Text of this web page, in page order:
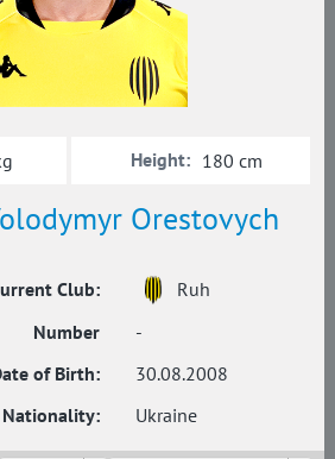
Orestovych
Club:
Ruh
Number
-
of Birth:
30.08.2008
Nationality:
Ukraine
Height: 180 cm